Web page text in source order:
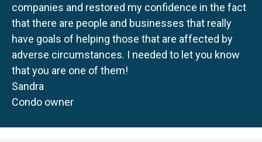
companies and restored my confidence in the fact
that there are people and businesses that really
have goals of helping those that are affected by
adverse circumstances. I needed to let you know
that you are one of them!
Sandra
Condo owner